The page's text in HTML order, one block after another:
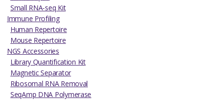
Small RNA-seq Kit
Immune Profiling
Human Repertoire
Mouse Repertoire
NGS Accessories
Library Quantification Kit
Magnetic Separator
Ribosomal RNA Removal
SeqAmp DNA Polymerase